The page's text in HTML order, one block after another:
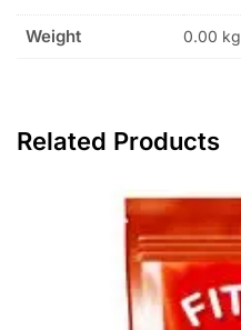
Weight 0.00 kg
Related Products